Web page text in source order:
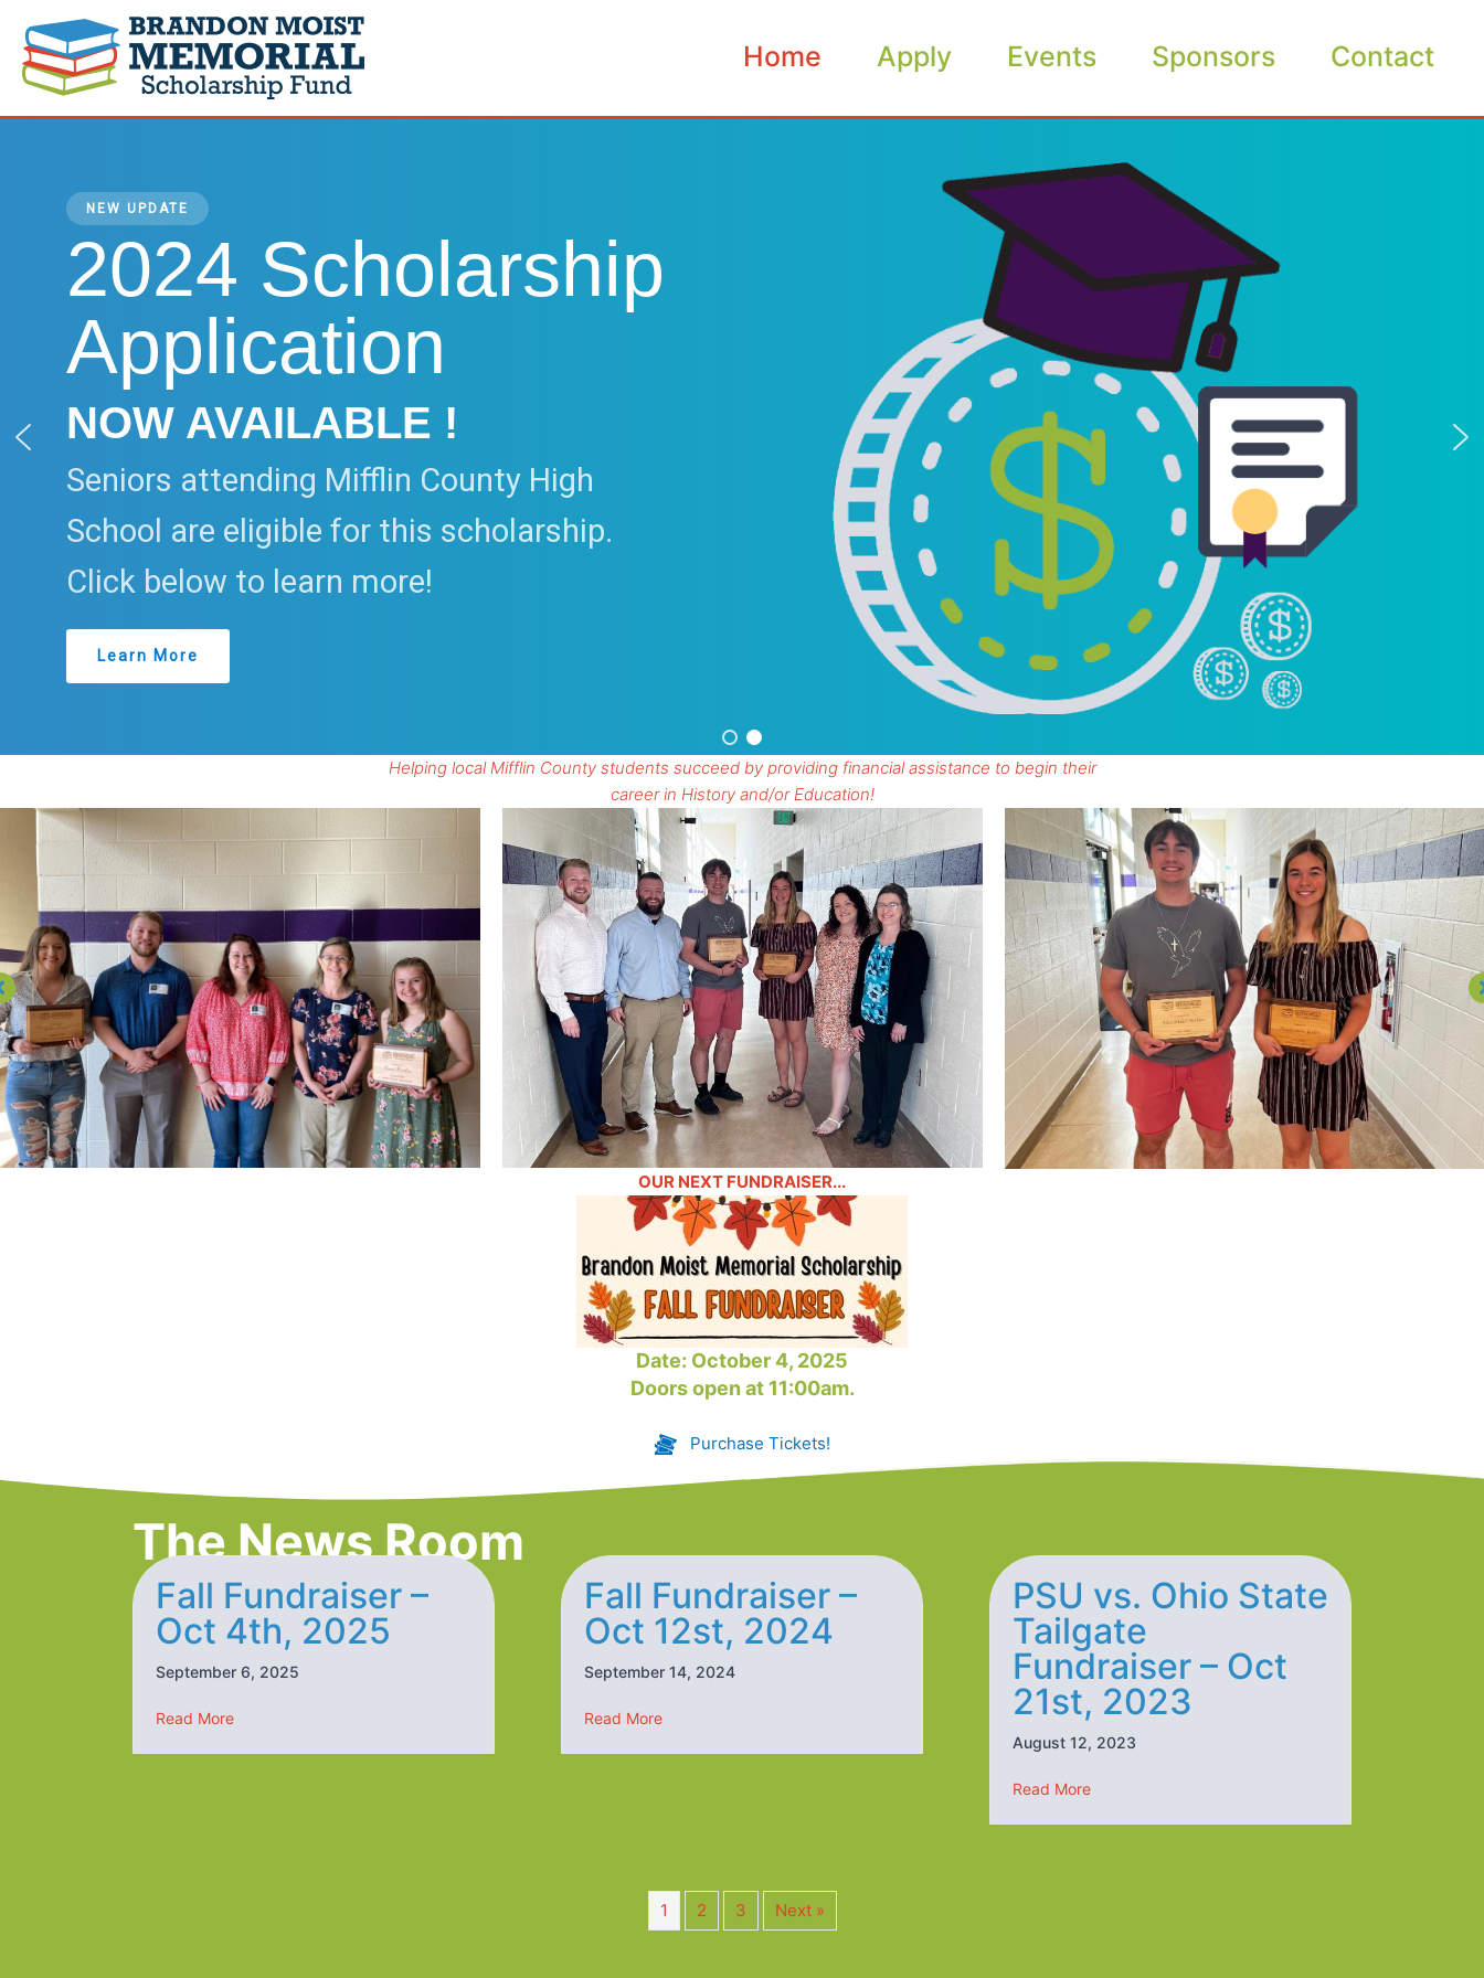
content
Home Apply Events Sponsors Contact
NEW UPDATE
2024 Scholarship
Application
NOW AVAILABLE !
Seniors attending Mifflin County High
School are eligible for this scholarship.
Click below to learn more!
Learn More
Helping local Mifflin County students succeed by providing financial assistance to begin their
career in History and/or Education!
OUR NEXT FUNDRAISER...
Date: October 4, 2025
Doors open at 11:00am.
Purchase Tickets!
The News Room
Fall Fundraiser –
Oct 4th, 2025
September 6, 2025
Read Moreabout Fall Fundraiser – Oct 4th, 2025
Fall Fundraiser –
Oct 12st, 2024
September 14, 2024
Read Moreabout Fall Fundraiser – Oct 12st, 2024
PSU vs. Ohio State
Tailgate
Fundraiser – Oct
21st, 2023
August 12, 2023
Read Moreabout PSU vs. Ohio State Tailgate Fundraiser – Oct
1 2 3 Next »